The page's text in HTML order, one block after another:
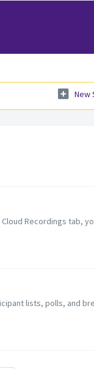
New
Recordings tab,
lists, polls, and